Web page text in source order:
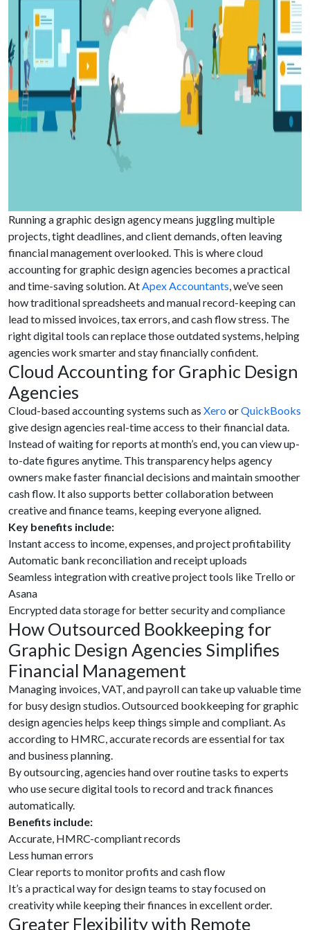
Running a graphic design agency means juggling multiple
projects, tight deadlines, and client demands, often leaving
financial management overlooked. This is where cloud
accounting for graphic design agencies becomes a practical
and time-saving solution. AtApex Accountants, we’ve seen
how traditional spreadsheets and manual record-keeping can
lead to missed invoices, tax errors, and cash flow stress. The
right digital tools can replace those outdated systems, helping
agencies work smarter and stay financially confident.
Cloud Accounting for Graphic Design
Agencies
Cloud-based accounting systems such as XeroorQuickBooks
give design agencies real-time access to their financial data.
Instead of waiting for reports at month’s end, you can view up-
to-date figures anytime. This transparency helps agency
owners make faster financial decisions and maintain smoother
cash flow. It also supports better collaboration between
creative and finance teams, keeping everyone aligned.
Key benefits include:
Instant access to income, expenses, and project profitability
Automatic bank reconciliation and receipt uploads
Seamless integration with creative project tools like Trello or
Asana
Encrypted data storage for better security and compliance
How Outsourced Bookkeeping for
Graphic Design Agencies Simplifies
Financial Management
Managing invoices, VAT, and payroll can take up valuable time
for busy design studios. Outsourced bookkeeping for graphic
design agencies helps keep things simple and compliant. As
according to HMRC, accurate records are essential for tax
and business planning.
By outsourcing, agencies hand over routine tasks to experts
who use secure digital tools to record and track finances
automatically.
Benefits include:
Accurate, HMRC-compliant records
Less human errors
Clear reports to monitor profits and cash flow
It’s a practical way for design teams to stay focused on
creativity while keeping their finances in excellent order.
Greater Flexibility with Remote